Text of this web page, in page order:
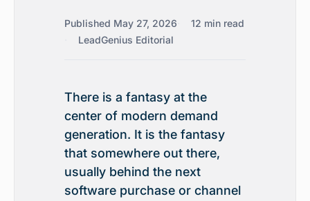
Published May 27, 2026
12 min read
LeadGenius Editorial
There is a fantasy at the
center of modern demand
generation. It is the fantasy
that somewhere out there,
usually behind the next
software purchase or channel